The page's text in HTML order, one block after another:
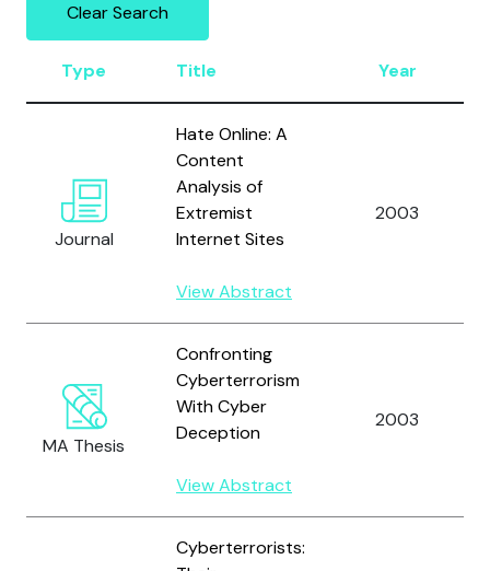
Clear Search
Type Title Year
Journal
Hate Online: A
Content
Analysis of
Extremist
Internet Sites
View Abstract
2003
MA Thesis
Confronting
Cyberterrorism
With Cyber
Deception
View Abstract
2003
Cyberterrorists: